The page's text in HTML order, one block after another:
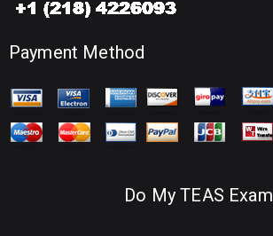
Payment Method
Do My TEAS Exam